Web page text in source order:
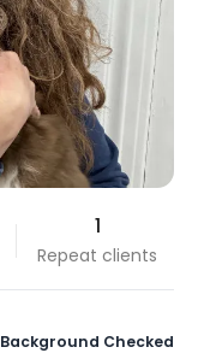
1
Repeat clients
Background Checked